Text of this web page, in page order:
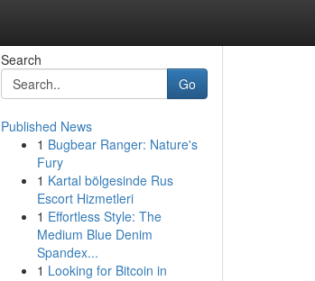
Search
Go
Published News
1 Bugbear Ranger: Nature's
Fury
1 Kartal bölgesinde Rus
Escort Hizmetleri
1 Effortless Style: The
Medium Blue Denim
Spandex...
1 Looking for Bitcoin in